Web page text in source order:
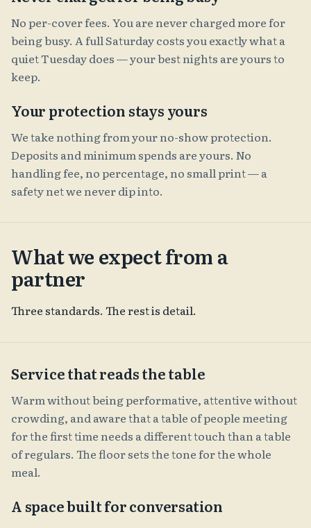
No per-cover fees. You are never charged more for
being busy. A full Saturday costs you exactly what a
quiet Tuesday does — your best nights are yours to
keep.
Your protection stays yours
We take nothing from your no-show protection.
Deposits and minimum spends are yours. No
handling fee, no percentage, no small print — a
safety net we never dip into.
What we expect from a
partner
Three standards. The rest is detail.
Service that reads the table
Warm without being performative, attentive without
crowding, and aware that a table of people meeting
for the first time needs a different touch than a table
of regulars. The floor sets the tone for the whole
meal.
A space built for conversation